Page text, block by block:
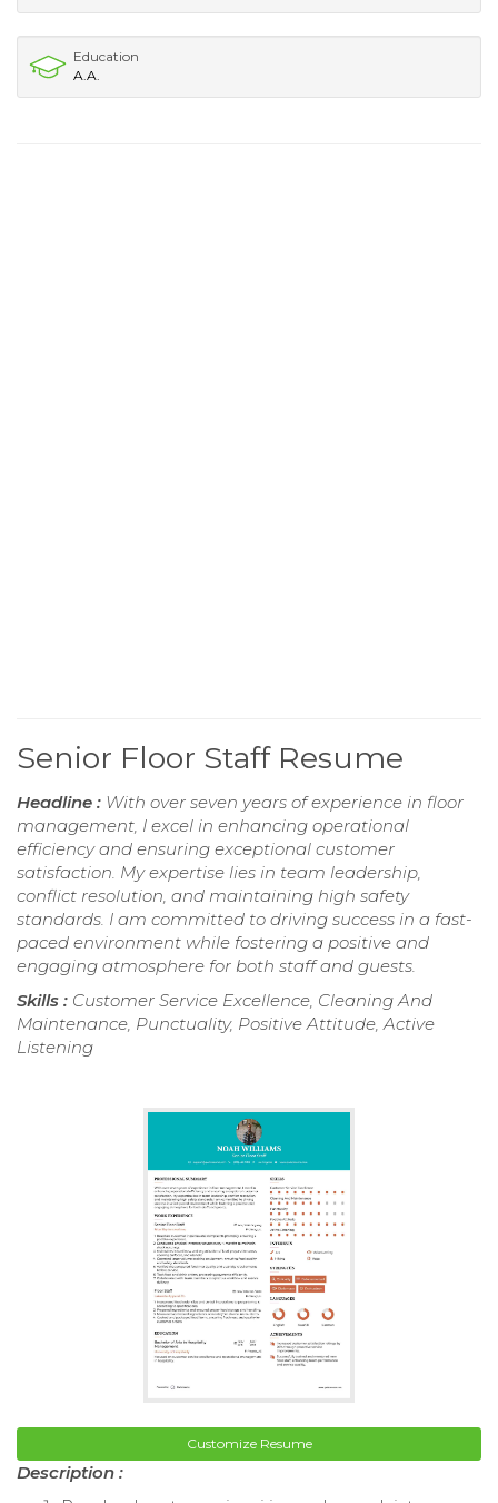
Education
A.A.
Senior Floor Staff Resume
Headline : With over seven years of experience in floor
management, I excel in enhancing operational
efficiency and ensuring exceptional customer
satisfaction. My expertise lies in team leadership,
conflict resolution, and maintaining high safety
standards. I am committed to driving success in a fast-
paced environment while fostering a positive and
engaging atmosphere for both staff and guests.
Skills : Customer Service Excellence, Cleaning And
Maintenance, Punctuality, Positive Attitude, Active
Listening
Customize Resume
Description :